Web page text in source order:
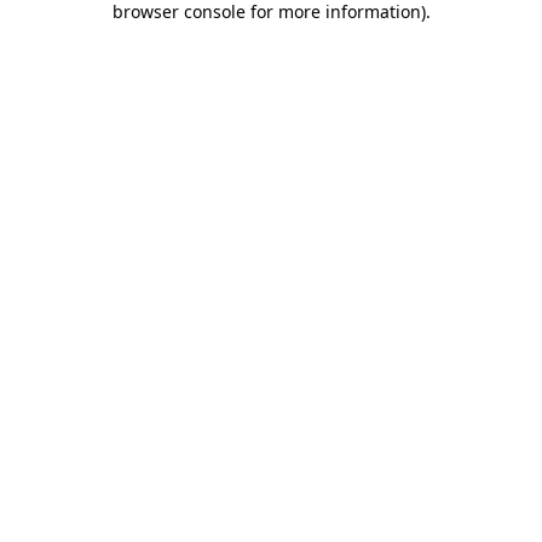
browser console for more information).